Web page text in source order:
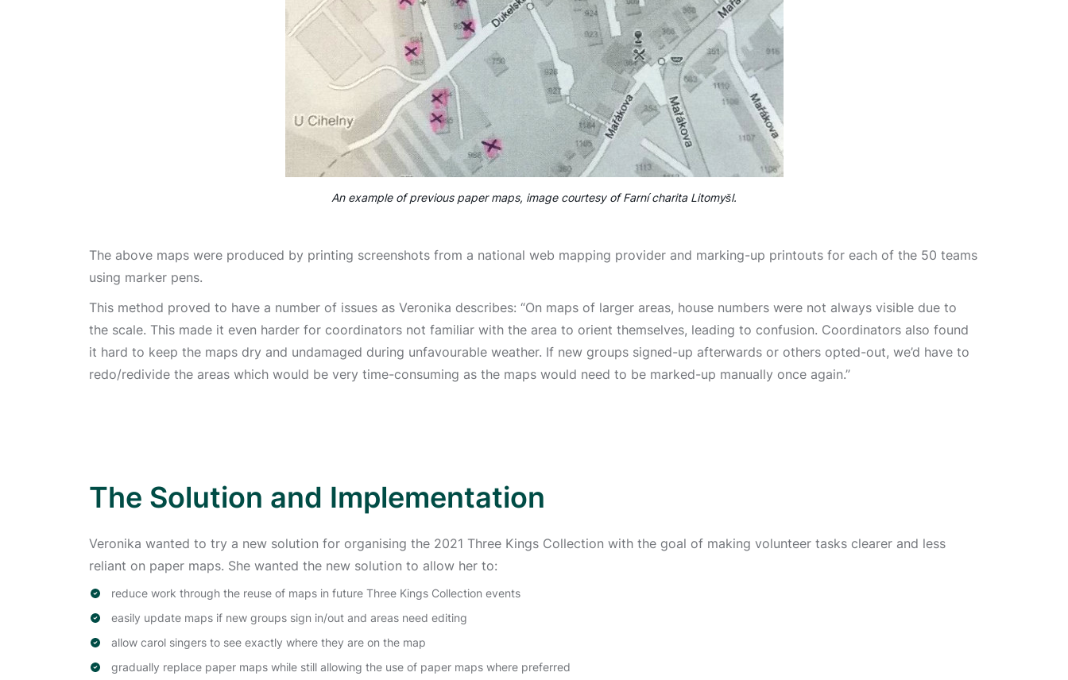
An example of previous paper maps, image courtesy of Farní charita Litomyšl.
The above maps were produced by printing screenshots from a national web mapping provider and marking-up printouts for each of the 50 teams
using marker pens.
This method proved to have a number of issues as Veronika describes: “On maps of larger areas, house numbers were not always visible due to
the scale. This made it even harder for coordinators not familiar with the area to orient themselves, leading to confusion. Coordinators also found
it hard to keep the maps dry and undamaged during unfavourable weather. If new groups signed-up afterwards or others opted-out, we’d have to
redo/redivide the areas which would be very time-consuming as the maps would need to be marked-up manually once again.”
The Solution and Implementation
Veronika wanted to try a new solution for organising the 2021 Three Kings Collection with the goal of making volunteer tasks clearer and less
reliant on paper maps. She wanted the new solution to allow her to:
reduce work through the reuse of maps in future Three Kings Collection events
easily update maps if new groups sign in/out and areas need editing
allow carol singers to see exactly where they are on the map
gradually replace paper maps while still allowing the use of paper maps where preferred